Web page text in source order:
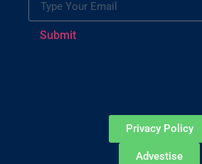
Submit
Privacy Policy
Advestise